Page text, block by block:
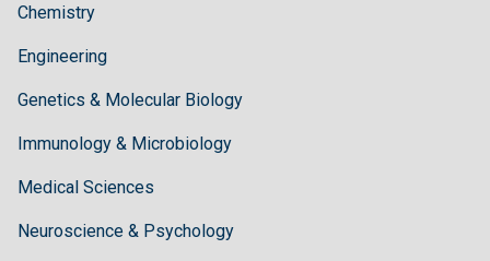
Chemistry
Engineering
Genetics & Molecular Biology
Immunology & Microbiology
Medical Sciences
Neuroscience & Psychology